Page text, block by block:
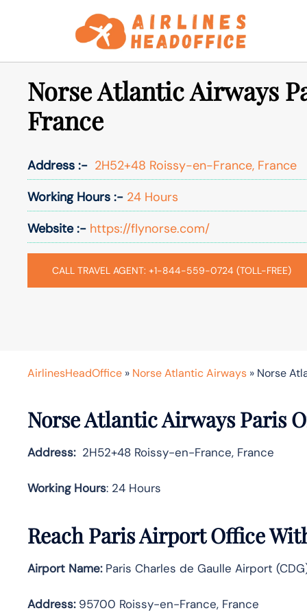
Norse Atlantic Airways
France
Address :- 2H52+48 Roissy-en-France, France
Working Hours :- 24 Hours
Website :- https://flynorse.com/
CALL TRAVEL AGENT: +1-844-559-0724 (TOLL-FREE)
AirlinesHeadOffice » Norse Atlantic Airways » Norse
Norse Atlantic Airways Paris
Address:2H52+48 Roissy-en-France, France
Working Hours: 24 Hours
Reach Paris Airport Office
Airport Name:Paris Charles de Gaulle Airport
Address:95700 Roissy-en-France, France